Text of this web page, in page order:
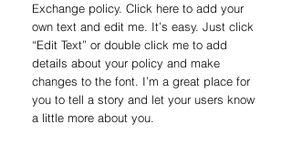
Exchange policy. Click here to add your
own text and edit me. It’s easy. Just click
“Edit Text” or double click me to add
details about your policy and make
changes to the font. I’m a great place for
you to tell a story and let your users know
a little more about you.